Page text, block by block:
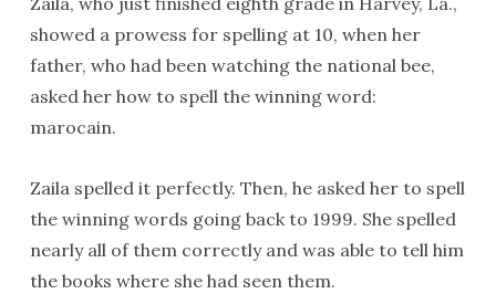
showed a prowess for spelling at 10, when her
father, who had been watching the national bee,
asked her how to spell the winning word:
marocain.
Zaila spelled it perfectly. Then, he asked her to spell
the winning words going back to 1999. She spelled
nearly all of them correctly and was able to tell him
the books where she had seen them.